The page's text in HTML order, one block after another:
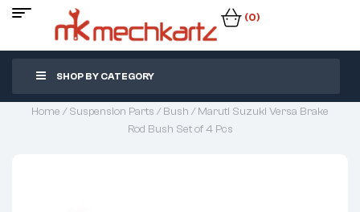
(0)
SHOP BY CATEGORY
Home /Suspension Parts /Bush / Maruti Suzuki Versa Brake
Rod Bush Set of 4 Pcs